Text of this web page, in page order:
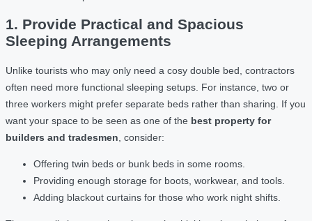
1. Provide Practical and Spacious
Sleeping Arrangements
Unlike tourists who may only need a cosy double bed, contractors
often need more functional sleeping setups. For instance, two or
three workers might prefer separate beds rather than sharing. If you
want your space to be seen as one of the best property for
builders and tradesmen , consider:
Offering twin beds or bunk beds in some rooms.
Providing enough storage for boots, workwear, and tools.
Adding blackout curtains for those who work night shifts.